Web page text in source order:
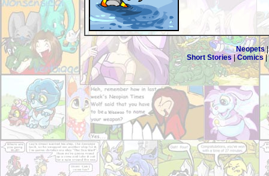
Neopets
Short Stories|Comics|